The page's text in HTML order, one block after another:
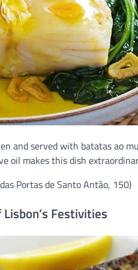
and served with batatas ao
oil makes this dish
Portas de Santo Antão, 150)
Festivities